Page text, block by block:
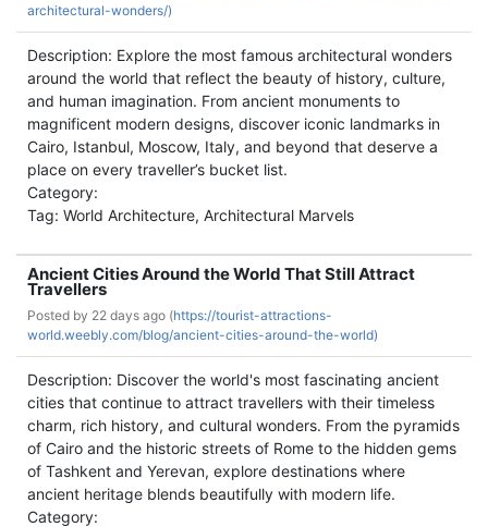
architectural-wonders/)
Description: Explore the most famous architectural wonders
around the world that reflect the beauty of history, culture,
and human imagination. From ancient monuments to
magnificent modern designs, discover iconic landmarks in
Cairo, Istanbul, Moscow, Italy, and beyond that deserve a
place on every traveller’s bucket list.
Category:
Tag: World Architecture, Architectural Marvels
Ancient Cities Around the World That Still Attract
Travellers
Posted by 22 days ago (https://tourist-attractions-
world.weebly.com/blog/ancient-cities-around-the-world)
Description: Discover the world's most fascinating ancient
cities that continue to attract travellers with their timeless
charm, rich history, and cultural wonders. From the pyramids
of Cairo and the historic streets of Rome to the hidden gems
of Tashkent and Yerevan, explore destinations where
ancient heritage blends beautifully with modern life.
Category: